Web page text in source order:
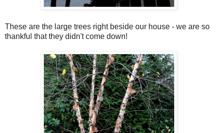
These are the large trees right beside our house - we are so
thankful that they didn't come down!